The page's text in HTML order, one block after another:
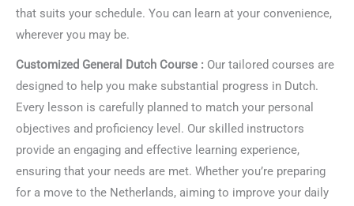
that suits your schedule. You can learn at your convenience,
wherever you may be.
Customized General Dutch Course : Our tailored courses are
designed to help you make substantial progress in Dutch.
Every lesson is carefully planned to match your personal
objectives and proficiency level. Our skilled instructors
provide an engaging and effective learning experience,
ensuring that your needs are met. Whether you’re preparing
for a move to the Netherlands, aiming to improve your daily